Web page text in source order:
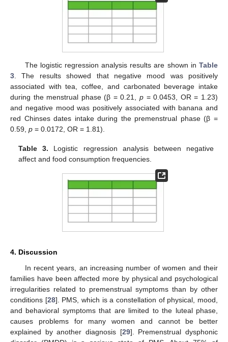
The logistic regression analysis results are shown in Table
3 . The results showed that negative mood was positively
associated with tea, coffee, and carbonated beverage intake
during the menstrual phase (β = 0.21,p = 0.0453, OR = 1.23)
and negative mood was positively associated with banana and
red Chinses dates intake during the premenstrual phase (β =
0.59, p = 0.0172, OR = 1.81).
Table 3. Logistic regression analysis between negative
affect and food consumption frequencies.
4. Discussion
In recent years, an increasing number of women and their
families have been affected more by physical and psychological
irregularities related to premenstrual symptoms than by other
conditions [28]. PMS, which is a constellation of physical, mood,
and behavioral symptoms that are limited to the luteal phase,
causes problems for many women and cannot be better
explained by another diagnosis [29]. Premenstrual dysphonic